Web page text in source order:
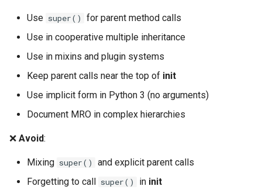
Use super()
for parent method calls
Use in cooperative multiple inheritance
Use in mixins and plugin systems
Keep parent calls near the top of init
Use implicit form in Python 3 (no arguments)
Document MRO in complex hierarchies
❌ Avoid:
Mixing super()
and explicit parent calls
Forgetting to call super() in init